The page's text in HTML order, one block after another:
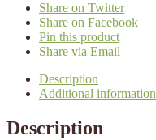
Share on Twitter
Share on Facebook
Pin this product
Share via Email
Description
Additional information
Description